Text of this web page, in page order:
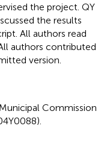
the project. QY
the results
All authors read
authors contributed
version.
Commission